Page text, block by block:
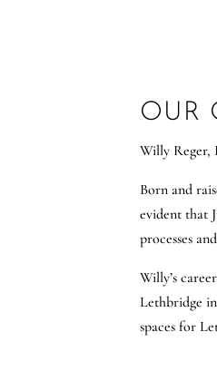
OUR
Willy Reger,
Born and
evident that
processes
Willy’s
Lethbridge
spaces for